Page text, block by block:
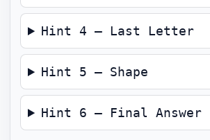
Hint 4 — Last Letter
Hint 5 — Shape
Hint 6 — Final Answer